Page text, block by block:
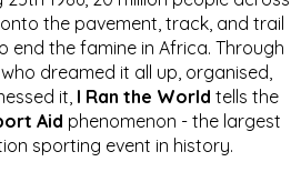
the pavement, track, and trail
end the famine in Africa. Through
dreamed it all up, organised,
it, I Ran the World tells the
Aid phenomenon - the largest
sporting event in history.